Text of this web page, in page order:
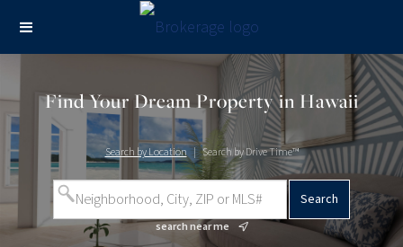
Find Your Dream Property in Hawaii
Search by Location | Search by Drive Time™
search near me